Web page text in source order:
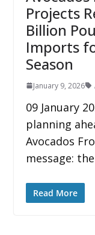
Projects
Billion
Imports
Season
January 9, 2026
09 January
planning
Avocados
message:
Read More